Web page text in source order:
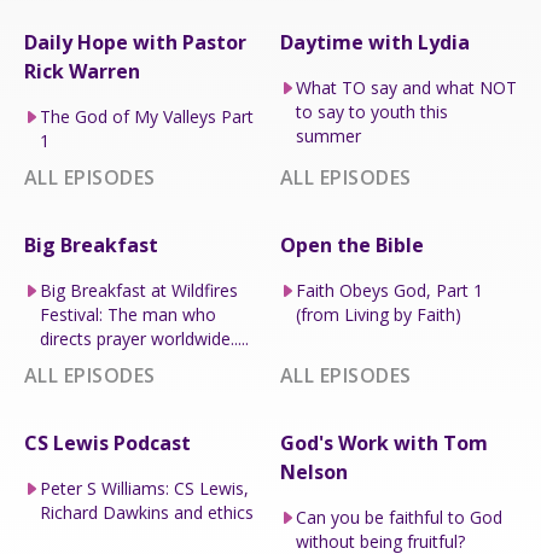
Daily Hope with Pastor
Rick Warren
The God of My Valleys Part
1
ALL EPISODES
Daytime with Lydia
What TO say and what NOT
to say to youth this
summer
ALL EPISODES
Big Breakfast
Big Breakfast at Wildfires
Festival: The man who
directs prayer worldwide.....
ALL EPISODES
Open the Bible
Faith Obeys God, Part 1
(from Living by Faith)
ALL EPISODES
CS Lewis Podcast
Peter S Williams: CS Lewis,
Richard Dawkins and ethics
God's Work with Tom
Nelson
Can you be faithful to God
without being fruitful?